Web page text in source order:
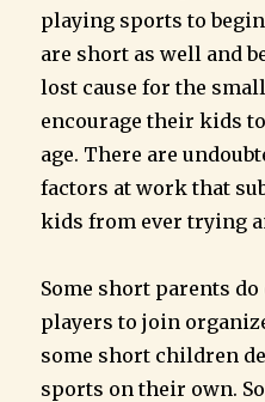
playing sports to
are short as well and
lost cause for the
encourage their kids
age. There are
factors at work that
kids from ever trying
Some short parents
players to join
some short children
sports on their own.